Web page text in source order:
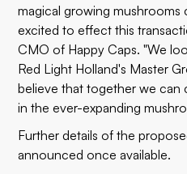
magical growing mushrooms
excited to effect this
CMO of Happy Caps. "We
Red Light Holland's Master
believe that together we
in the ever-expanding
Further details of the
announced once available.